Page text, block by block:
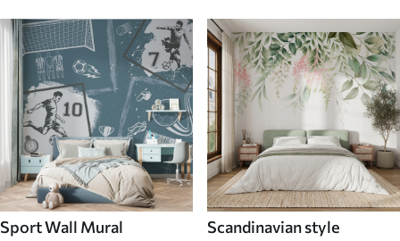
Sport Wall Mural Scandinavian style